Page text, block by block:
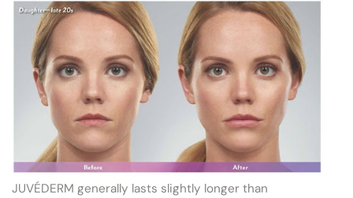
JUVÉDERM generally lasts slightly longer than